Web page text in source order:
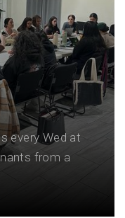
every Wed at
from a